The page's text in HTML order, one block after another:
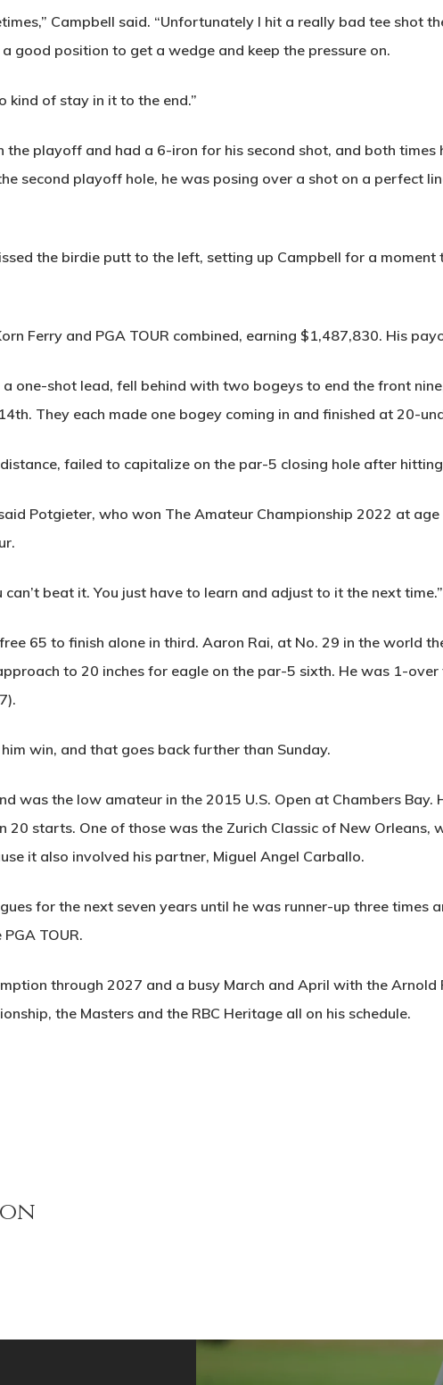
Campbell said. “Unfortunately I hit a really bad tee shot
good position to get a wedge and keep the pressure on.
kind of stay in it to the end.”
playoff and had a 6-iron for his second shot, and both times
second playoff hole, he was posing over a shot on a perfect
the birdie putt to the left, setting up Campbell for a moment
Ferry and PGA TOUR combined, earning $1,487,830. His
one-shot lead, fell behind with two bogeys to end the front
They each made one bogey coming in and finished at 20-
failed to capitalize on the par-5 closing hole after
Potgieter, who won The Amateur Championship 2022 at
can’t beat it. You just have to learn and adjust to it the next time.”
65 to finish alone in third. Aaron Rai, at No. 29 in the world
to 20 inches for eagle on the par-5 sixth. He was 1-
win, and that goes back further than Sunday.
was the low amateur in the 2015 U.S. Open at Chambers Bay.
20 starts. One of those was the Zurich Classic of New Orleans,
it also involved his partner, Miguel Angel Carballo.
for the next seven years until he was runner-up three times
TOUR.
through 2027 and a busy March and April with the Arnold
the Masters and the RBC Heritage all on his schedule.